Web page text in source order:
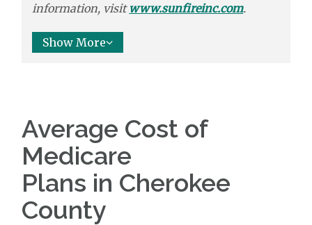
information, visit www.sunfireinc.com.
Show More
Average Cost of
Medicare
Plans in Cherokee
County